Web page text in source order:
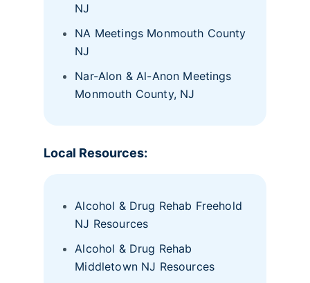
NJ
NA Meetings Monmouth County
NJ
Nar-Alon & Al-Anon Meetings
Monmouth County, NJ
Local Resources:
Alcohol & Drug Rehab Freehold
NJ Resources
Alcohol & Drug Rehab
Middletown NJ Resources